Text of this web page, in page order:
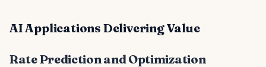
AI Applications Delivering Value
Rate Prediction and Optimization